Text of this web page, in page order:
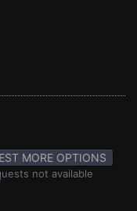
MORE OPTIONS
not available